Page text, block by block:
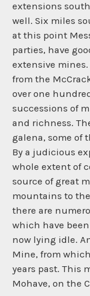
extensions
well. Six miles
at this point
parties, have
extensive
from the
over one
successions of
and richness.
galena, some of
By a judicious
whole extent of
source of great
mountains to
there are
which have
now lying idle.
Mine, from
years past. This
Mohave, on the